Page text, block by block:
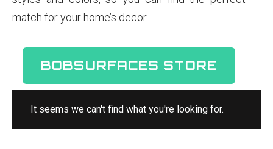
match for your home’s decor.
BOBSURFACES STORE
It seems we can't find what you're looking for.